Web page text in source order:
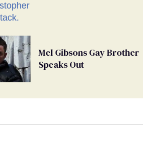
Mel Gibsons Gay Brother
Speaks Out